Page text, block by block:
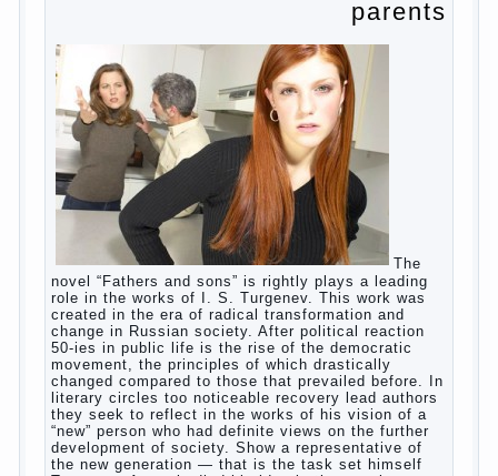
Babies skin is very delicate. The epidermis is
inflammatory process. The same can be said about
the lack of hygiene, especially hygiene genitals.
Girls ‘ genitals are vulnerable not only externally but
also internally. The mucosa of the genital organs in
infants, which usually is designed to protect against
the ingress of infection is still poorly developed.
In the first days after birth the girls can watch
spotting. This is a normal process, as the girl left
the mother’s hormones, which are displayed in this
way. So panic should not be. Allocation pass in a
few days. It is necessary, every two hours to
change diapers and to observe the rules of hygiene.
The procedure of cleaning
Not in any case not to wash genitals girls in the
bath. It is better to wash away child running with
boiled water. You can use a moist cotton swabs for
cleaning. Water the procedure should be performed
after each diaper change. During caving mother
should Continue reading→
Posted in baby ,children, family,help,life, play ,problem,
question,relationship ,woman,work, world ,year,years